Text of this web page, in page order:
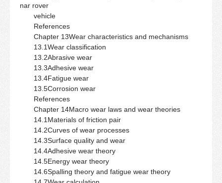
nar rover
vehicle
References
Chapter 13Wear characteristics and mechanisms
13.1Wear classification
13.2Abrasive wear
13.3Adhesive wear
13.4Fatigue wear
13.5Corrosion wear
References
Chapter 14Macro wear laws and wear theories
14.1Materials of friction pair
14.2Curves of wear processes
14.3Surface quality and wear
14.4Adhesive wear theory
14.5Energy wear theory
14.6Spalling theory and fatigue wear theory